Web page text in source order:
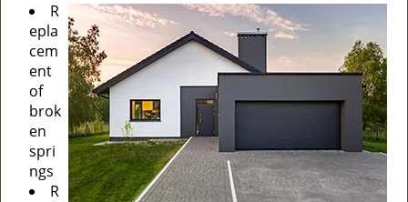
R
epla
cem
ent
of
brok
en
spri
ngs
R